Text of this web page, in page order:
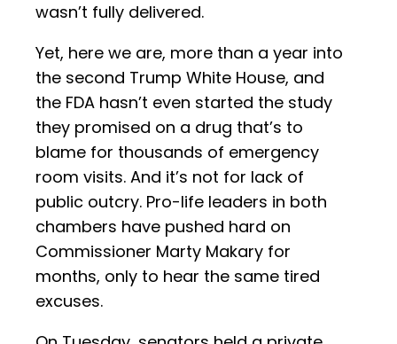
wasn’t fully delivered.
Yet, here we are, more than a year into
the second Trump White House, and
the FDA hasn’t even started the study
they promised on a drug that’s to
blame for thousands of emergency
room visits. And it’s not for lack of
public outcry. Pro-life leaders in both
chambers have pushed hard on
Commissioner Marty Makary for
months, only to hear the same tired
excuses.